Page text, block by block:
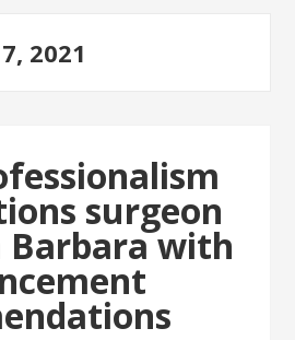
2021
surgeon
Barbara with